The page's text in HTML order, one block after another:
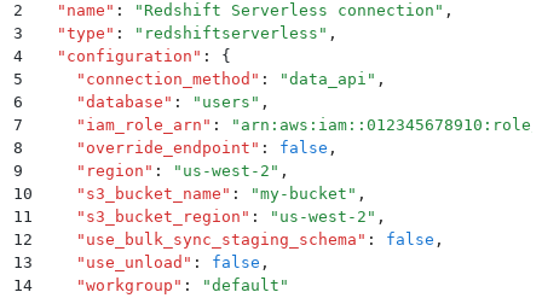
2
  "
name " : " Redshift Serverless connection " ,
3
  "
type " : " redshiftserverless " ,
4
  "
configuration " :
{
5
    "
connection_method " : "data_api " ,
6
    "
database " : " users " ,
7
    "
iam_role_arn " : "
8
    "
override_endpoint " : false ,
9
    "
region " : " us-west-2 " ,
10
    "
s3_bucket_name " : "my-bucket " ,
11
    "
s3_bucket_region " : " us-west-2 " ,
12
    "
use_bulk_sync_staging_schema " : false ,
13
    "
use_unload " : false ,
14
    "
workgroup " : "default "